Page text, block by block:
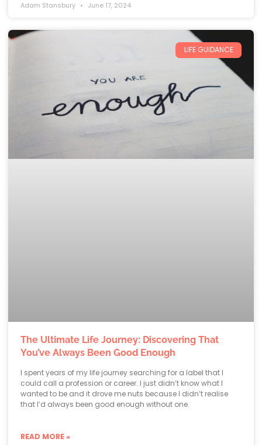
Adam Stansbury June 17, 2024
LIFE GUIDANCE
The Ultimate Life Journey: Discovering That
You’ve Always Been Good Enough
I spent years of my life journey searching for a label that I
could call a profession or career. I just didn’t know what I
wanted to be and it drove me nuts because I didn’t realise
that I’d always been good enough without one.
READ MORE »